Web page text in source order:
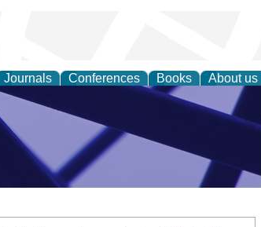
Journals Conferences Books About us
Social Sciences